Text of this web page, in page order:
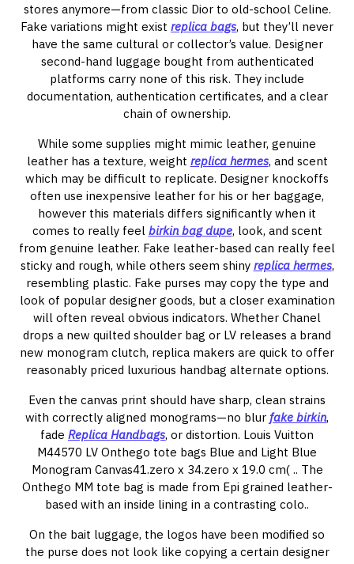
stores anymore—from classic Dior to old-school Celine.
Fake variations might exist replica bags, but they’ll never
have the same cultural or collector’s value. Designer
second-hand luggage bought from authenticated
platforms carry none of this risk. They include
documentation, authentication certificates, and a clear
chain of ownership.
While some supplies might mimic leather, genuine
leather has a texture, weight replica hermes, and scent
which may be difficult to replicate. Designer knockoffs
often use inexpensive leather for his or her baggage,
however this materials differs significantly when it
comes to really feel birkin bag dupe, look, and scent
from genuine leather. Fake leather-based can really feel
sticky and rough, while others seem shiny replica hermes,
resembling plastic. Fake purses may copy the type and
look of popular designer goods, but a closer examination
will often reveal obvious indicators. Whether Chanel
drops a new quilted shoulder bag or LV releases a brand
new monogram clutch, replica makers are quick to offer
reasonably priced luxurious handbag alternate options.
Even the canvas print should have sharp, clean strains
with correctly aligned monograms—no blur fake birkin,
fade Replica Handbags, or distortion. Louis Vuitton
M44570 LV Onthego tote bags Blue and Light Blue
Monogram Canvas41.zero x 34.zero x 19.0 cm( .. The
Onthego MM tote bag is made from Epi grained leather-
based with an inside lining in a contrasting colo..
On the bait luggage, the logos have been modified so
the purse does not look like copying a certain designer